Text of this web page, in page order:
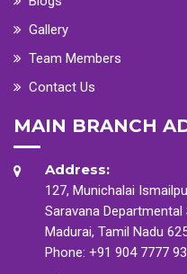
Gallery
Team Members
Contact Us
MAIN BRANCH
Address:
127, Munichalai
Saravana Departmental
Madurai, Tamil Nadu
Phone: +91 904 7777